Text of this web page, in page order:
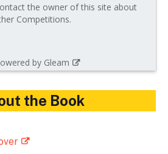
the owner of this site about
Competitions.
by Gleam
the Book